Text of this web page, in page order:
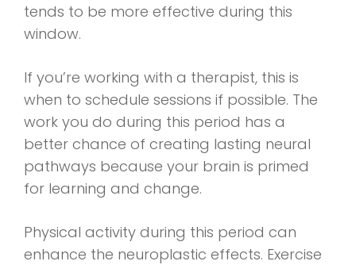
tends to be more effective during this
window.
If you’re working with a therapist, this is
when to schedule sessions if possible. The
work you do during this period has a
better chance of creating lasting neural
pathways because your brain is primed
for learning and change.
Physical activity during this period can
enhance the neuroplastic effects. Exercise